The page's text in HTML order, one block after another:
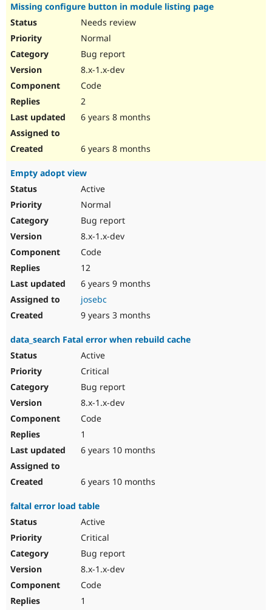
Missing configure button in module listing page
Needs review
Normal
Bug report
8.x-1.x-dev
Code
2
6 years 8 months
6 years 8 months
Empty adopt view
Active
Normal
Bug report
8.x-1.x-dev
Code
12
6 years 9 months
josebc
9 years 3 months
data_search Fatal error when rebuild cache
Active
Critical
Bug report
8.x-1.x-dev
Code
1
6 years 10 months
6 years 10 months
faltal error load table
Active
Critical
Bug report
8.x-1.x-dev
Code
1